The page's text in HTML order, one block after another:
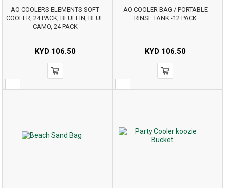
AO COOLERS ELEMENTS SOFT
COOLER, 24 PACK, BLUEFIN, BLUE
CAMO, 24 PACK
KYD106.50
AO COOLER BAG / PORTABLE
RINSE TANK -12 PACK
KYD 106.50